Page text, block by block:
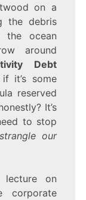
on a
the debris
the ocean
around
Debt
it’s some
reserved
It’s
to stop
strangle our
on
corporate